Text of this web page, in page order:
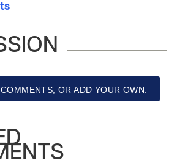
OR ADD YOUR OWN.